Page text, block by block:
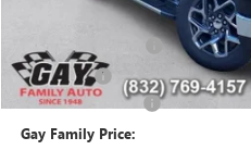
Price After Reduction:
Bonus Cash
Documentation Fee
Gay Family Price: